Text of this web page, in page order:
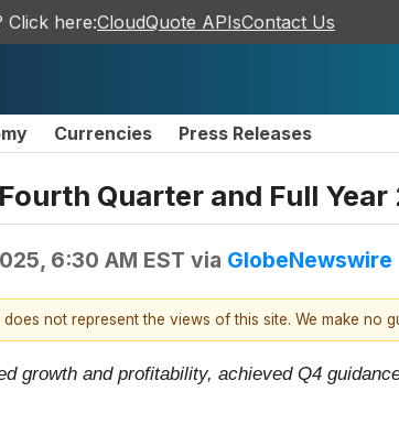
Click here:CloudQuote APIsContact Us
Currencies Press Releases
Quarter and Full Year
6:30 AM EST via GlobeNewswire
not represent the views of this site. We make no
growth and profitability, achieved Q4